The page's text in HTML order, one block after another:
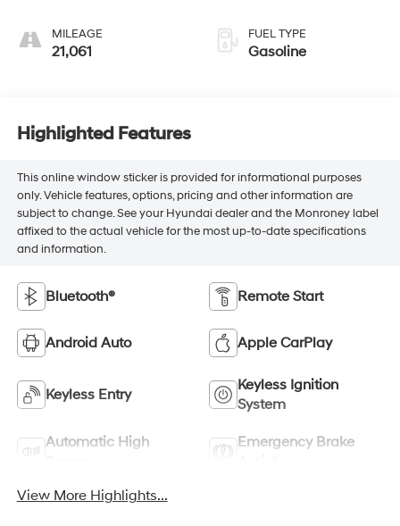
MILEAGE
21,061
FUEL TYPE
Gasoline
Highlighted Features
This online window sticker is provided for informational purposes
only. Vehicle features, options, pricing and other information are
subject to change. See your Hyundai dealer and the Monroney label
affixed to the actual vehicle for the most up-to-date specifications
and information.
Bluetooth® Remote Start
Android Auto Apple CarPlay
Keyless Entry
Keyless Ignition
System
Automatic High
Emergency Brake
View More Highlights...